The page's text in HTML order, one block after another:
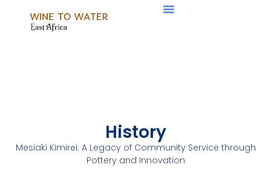
Menu
History
Mesiaki Kimirei: A Legacy of Community Service through
Pottery and Innovation